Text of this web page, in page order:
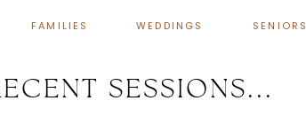
FAMILIES WEDDINGS SENIORS
SESSIONS...